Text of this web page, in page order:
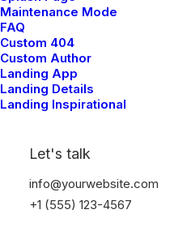
Maintenance Mode
FAQ
Custom 404
Custom Author
Landing App
Landing Details
Landing Inspirational
Let's talk
info@yourwebsite.com
+1 (555) 123-4567
Wireframes Plugin
Content Block
Dynamic Contents
Slides Scroll
Color Changer
WPML Certified
Help Center